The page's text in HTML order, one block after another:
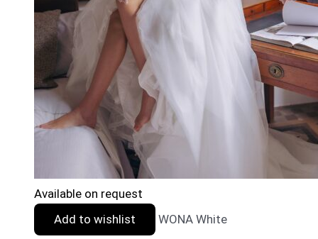
Available on request
Add to wishlist
WONA White